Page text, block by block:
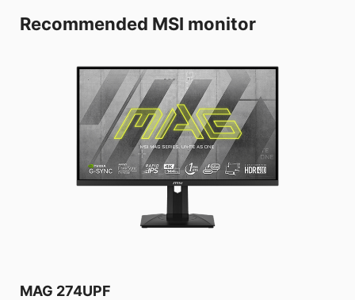
Recommended MSI monitor
MAG 274UPF